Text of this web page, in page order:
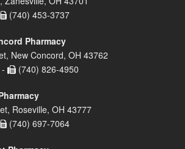
(740) 453-3737
Pharmacy
New Concord, OH 43762
(740) 826-4950
Roseville, OH 43777
(740) 697-7064